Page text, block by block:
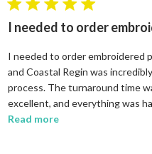
5 star rating
I needed to order
I needed to order embroidered
and Coastal Regin was
process. The turnaround time
excellent, and everything was
Read moreread more about